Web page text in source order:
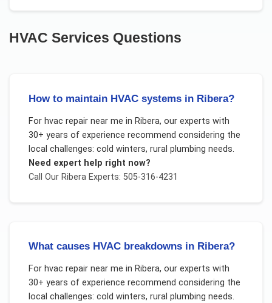
HVAC Services Questions
How to maintain HVAC systems in Ribera?
For hvac repair near me in Ribera, our experts with
30+ years of experience recommend considering the
local challenges: cold winters, rural plumbing needs.
Need expert help right now?
Call Our RiberaExperts: 505-316-4231
What causes HVAC breakdowns in Ribera?
For hvac repair near me in Ribera, our experts with
30+ years of experience recommend considering the
local challenges: cold winters, rural plumbing needs.